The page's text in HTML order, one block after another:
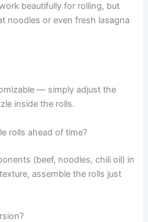
beautifully for rolling, but
noodles or even fresh lasagna
— simply adjust the
inside the rolls.
rolls ahead of time?
(beef, noodles, chili oil) in
assemble the rolls just